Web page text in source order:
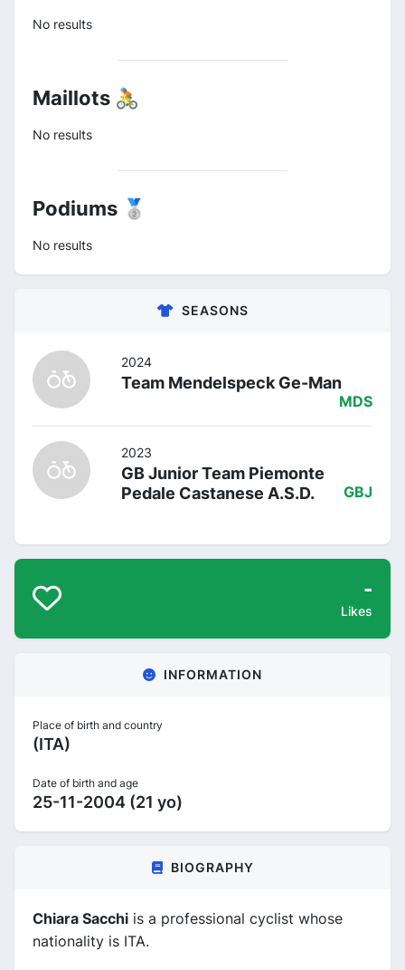
No results
Maillots 🚴
No results
Podiums 🥈
No results
SEASONS
2024
Team Mendelspeck Ge-Man
MDS
2023
GB Junior Team Piemonte
Pedale Castanese A.S.D.
GBJ
-
Likes
INFORMATION
Place of birth and country
(ITA)
Date of birth and age
25-11-2004 (21 yo)
BIOGRAPHY
Chiara Sacchi is a professional cyclist whose
nationality is ITA.